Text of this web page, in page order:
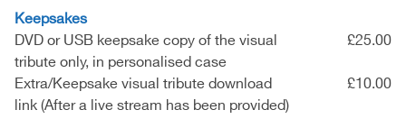
Keepsakes
DVD or USB keepsake copy of the visual
tribute only, in personalised case
£25.00
Extra/Keepsake visual tribute download
link (After a live stream has been provided)
£10.00